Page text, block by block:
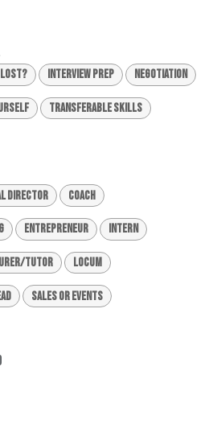
Interview Prep Negotiation
Transferable Skills
Director Coach
Entrepreneur Intern
Tutor Locum
Sales or Events